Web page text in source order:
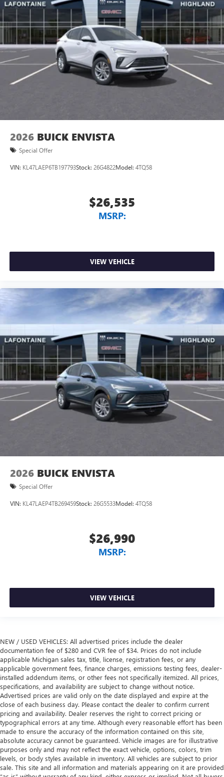
2026 BUICK ENVISTA
Special Offer
VIN: KL47LAEP6TB197793Stock: 26G4822Model: 4TQ58
$26,535
MSRP:
VIEW VEHICLE
2026 BUICK ENVISTA
Special Offer
VIN: KL47LAEP4TB269459Stock: 26G5533Model: 4TQ58
$26,990
MSRP:
VIEW VEHICLE
NEW / USED VEHICLES: All advertised prices include the dealer
documentation fee of $280 and CVR fee of $34. Prices do not include
applicable Michigan sales tax, title, license, registration fees, or any
applicable government fees, finance charges, emissions testing fees, dealer-
installed addendum items, or other fees not specifically itemized. All prices,
specifications, and availability are subject to change without notice.
Advertised prices are valid only on the date displayed and expire at the
close of each business day. Please contact the dealer to confirm current
pricing and availability. Dealer reserves the right to correct pricing or
typographical errors at any time. Although every reasonable effort has been
made to ensure the accuracy of the information contained on this site,
absolute accuracy cannot be guaranteed. Vehicle images are for illustrative
purposes only and may not reflect the exact vehicle, options, colors, trim
levels, or body styles available in inventory. All vehicles are subject to prior
sale. This site and all information and materials appearing on it are provided